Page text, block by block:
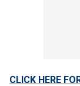
CLICK HERE